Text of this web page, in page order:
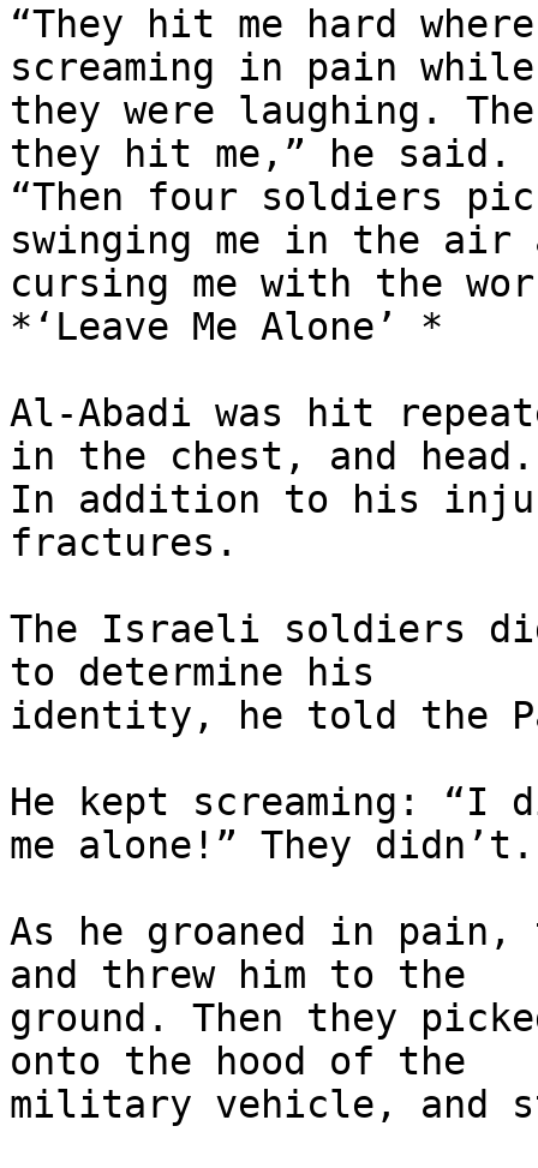
“They hit me hard
screaming in pain while
they were laughing.
they hit me,” he said.
“Then four soldiers
swinging me in the air
cursing me with the
*‘Leave Me Alone’ *
Al-Abadi was hit
in the chest, and head.
In addition to his
fractures.
The Israeli soldiers
to determine his
identity, he told the
He kept screaming: “I
me alone!” They didn’t.
As he groaned in
and threw him to the
ground. Then they
onto the hood of the
military vehicle, and